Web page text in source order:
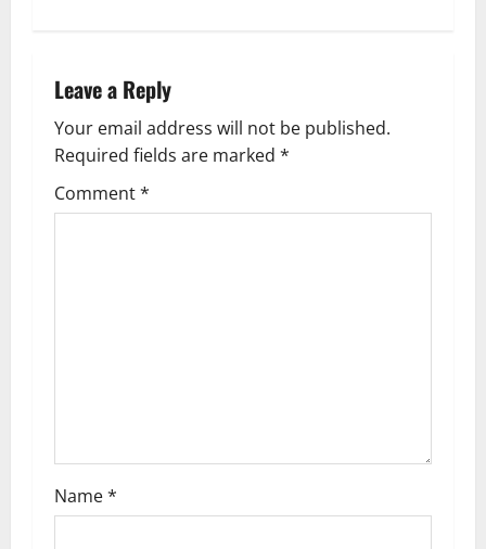
a
v
i
n
Leave a Reply
Your email address will not be published.
Required fields are marked *
Comment*
Name*